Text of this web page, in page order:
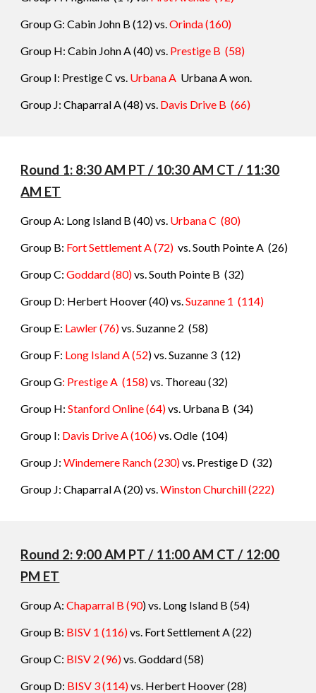
Group G: Cabin John B (12) vs.Orinda(160)
Group H: Cabin John A(40) vs. Prestige B (58)
Group I: Prestige C vs. Urbana A Urbana A won.
Group J: Chaparral A(48) vs. Davis Drive B (66)
Round 1: 8:30 AM PT / 10:30 AM CT / 11:30
AM ET
Group A: Long Island B (40) vs. Urbana C (80)
Group B: Fort Settlement A (72) vs.South Pointe A (26)
Group C:Goddard(80)vs.South Pointe B(32)
Group D: Herbert Hoover(40) vs.Suzanne 1(114)
Group E: Lawler(76)vs.Suzanne 2(58)
Group F: Long Island A(52) vs.Suzanne 3(12)
Group G: Prestige A (158)vs. Thoreau (32)
Group H:Stanford Online(64)vs. Urbana B (34)
Group I: Davis Drive A (106)vs. Odle (104)
Group J:Windemere Ranch (230)vs. Prestige D(32)
Group J: Chaparral A (20) vs.Winston Churchill (222)
Round 2: 9:00 AM PT / 11:00 AM CT / 12:00
PM ET
Group A:Chaparral B (90) vs. Long Island B(54)
Group B: BISV 1 (116)vs. Fort Settlement A(22)
Group C: BISV 2 (96)vs.Goddard(58)
Group D: BISV 3(114)vs. Herbert Hoover(28)